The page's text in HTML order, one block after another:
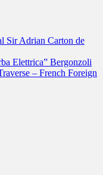
Sir Adrian Carton de
Elettrica” Bergonzoli
– French Foreign